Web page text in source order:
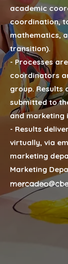
academic
coordination,
mathematics,
transition).
- Processes
coordinators
group. Results
submitted to
and marketing
- Results
virtually, via
marketing
Marketing